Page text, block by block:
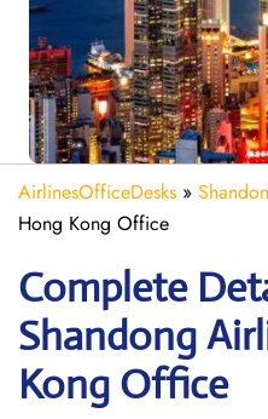
AirlinesOfficeDesks »
Hong Kong Office
Complete
Shandong
Kong Office